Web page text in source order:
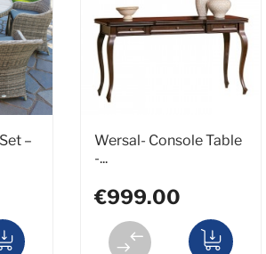
–
Wersal- Console Table
-...
€999.00